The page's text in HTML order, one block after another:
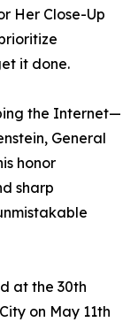
Her Close-Up
it done.
the Internet—
General
honor
sharp
at the 30th
on May 11th